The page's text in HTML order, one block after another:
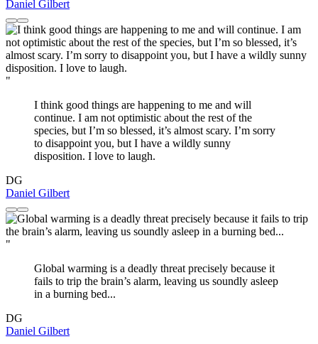
Daniel Gilbert
"
I think good things are happening to me and will
continue. I am not optimistic about the rest of the
species, but I’m so blessed, it’s almost scary. I’m sorry
to disappoint you, but I have a wildly sunny
disposition. I love to laugh.
DG
Daniel Gilbert
"
Global warming is a deadly threat precisely because it
fails to trip the brain’s alarm, leaving us soundly asleep
in a burning bed...
DG
Daniel Gilbert